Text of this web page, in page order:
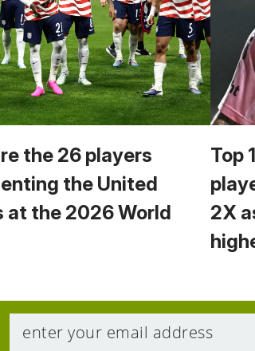
the 26 players
the United
at the 2026 World
Top
2X